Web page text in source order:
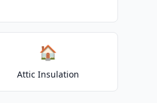
🏠
Attic Insulation